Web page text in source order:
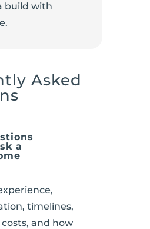
build with
Asked
a
timelines,
and how